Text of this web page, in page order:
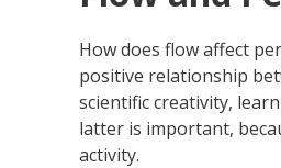
How does flow affect
positive relationship
scientific creativity,
latter is important,
activity.